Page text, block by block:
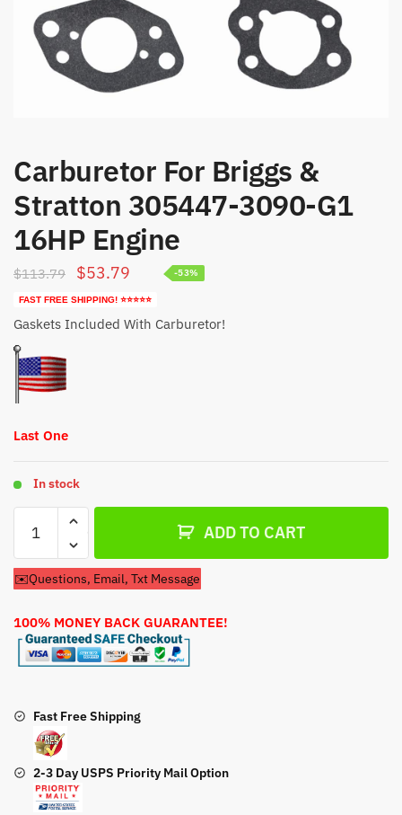
Carburetor For Briggs &
Stratton 305447-3090-G1
16HP Engine
$113.79
Original
price
was:
$53.79 Current
price
is:
FAST FREE SHIPPING! ⭐⭐⭐⭐⭐
-53%
Gaskets Included With Carburetor!
Last One
In stock
Carburetor
For
Briggs
&
305447-
3090-
G1
Engine
quantity
ADD TO CART
✉️Questions, Email, Txt Message
100% MONEY BACK GUARANTEE!
Fast Free Shipping
2-3 Day USPS Priority Mail Option